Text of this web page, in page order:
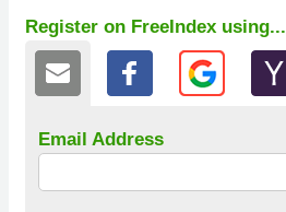
Register on FreeIndex using...
Email Address